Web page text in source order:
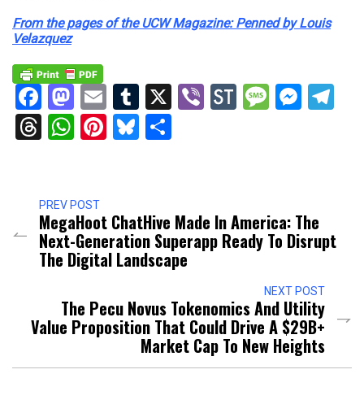
From the pages of the UCW Magazine: Penned by Louis
Velazquez
Facebook
Mastodon
EmailTumblr
X ViberStockTwits
Threads
WhatsApp
Pinterest
Bluesky
PREV POST
MegaHoot ChatHive Made In America: The
Next-Generation Superapp Ready To Disrupt
The Digital Landscape
NEXT POST
The Pecu Novus Tokenomics And Utility
Value Proposition That Could Drive A $29B+
Market Cap To New Heights